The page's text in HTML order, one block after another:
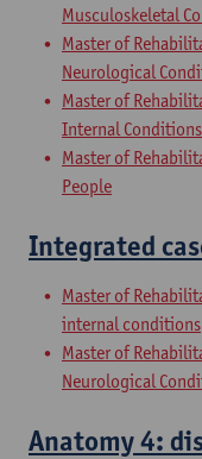
Musculoskeletal
Master of
Neurological
Master of
Internal Conditions
Master of
People
Integrated
Master of
internal conditions
Master of
Neurological
Anatomy 4: